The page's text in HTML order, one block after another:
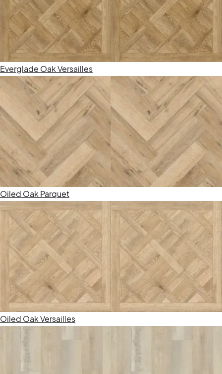
Everglade Oak Versailles
Oiled Oak Parquet
Oiled Oak Versailles